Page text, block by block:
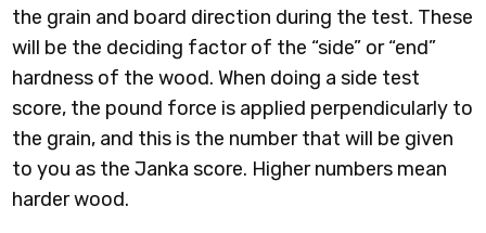
the grain and board direction during the test. These
will be the deciding factor of the “side” or “end”
hardness of the wood. When doing a side test
score, the pound force is applied perpendicularly to
the grain, and this is the number that will be given
to you as the Janka score. Higher numbers mean
harder wood.